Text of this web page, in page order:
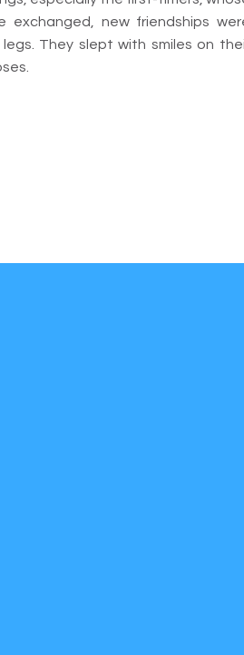
exchanged, new friendships
They slept with smiles on